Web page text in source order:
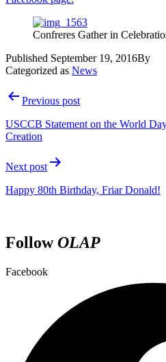
Confreres Gather in
Published September 19, 2016By
Categorized as News
PostPrevious post
USCCB Statement on the World
Creation
Next post
Happy 80th Birthday, Friar Donald!
FollowOLAP
Facebook